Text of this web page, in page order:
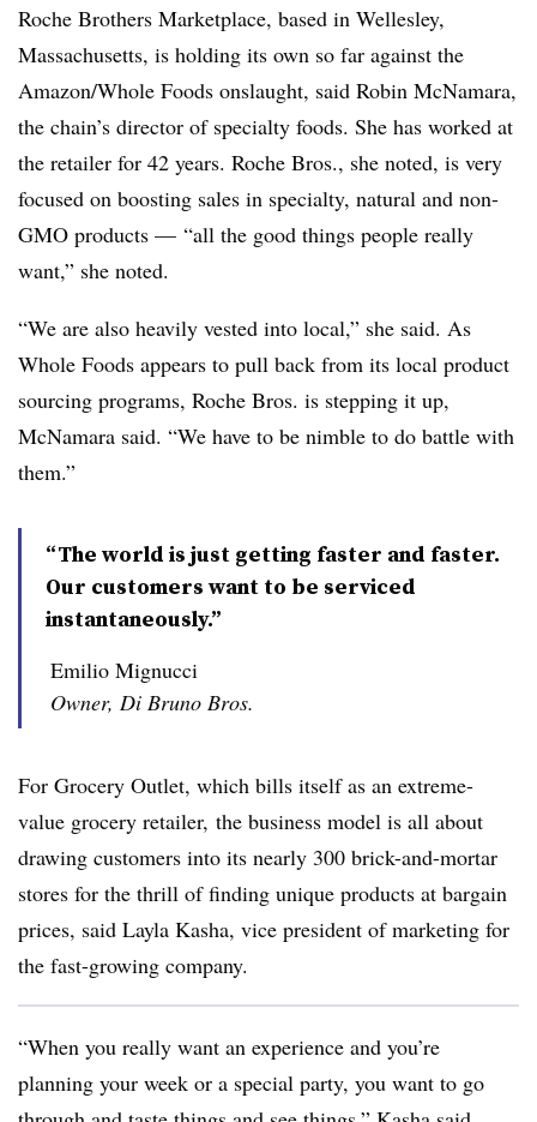
Roche Brothers Marketplace, based in Wellesley,
Massachusetts, is holding its own so far against the
Amazon/Whole Foods onslaught, said Robin McNamara,
the chain’s director of specialty foods. She has worked at
the retailer for 42 years. Roche Bros., she noted, is very
focused on boosting sales in specialty, natural and non-
GMO products — “all the good things people really
want,” she noted.
“We are also heavily vested into local,” she said. As
Whole Foods appears to pull back from its local product
sourcing programs, Roche Bros. is stepping it up,
McNamara said. “We have to be nimble to do battle with
them.”
“The world is just getting faster and faster.
Our customers want to be serviced
instantaneously.”
Emilio Mignucci
Owner, Di Bruno Bros.
For Grocery Outlet, which bills itself as an extreme-
value grocery retailer, the business model is all about
drawing customers into its nearly 300 brick-and-mortar
stores for the thrill of finding unique products at bargain
prices, said Layla Kasha, vice president of marketing for
the fast-growing company.
“When you really want an experience and you’re
planning your week or a special party, you want to go